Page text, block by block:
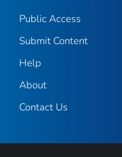
Public Access
Submit Content
Help
About
Contact Us